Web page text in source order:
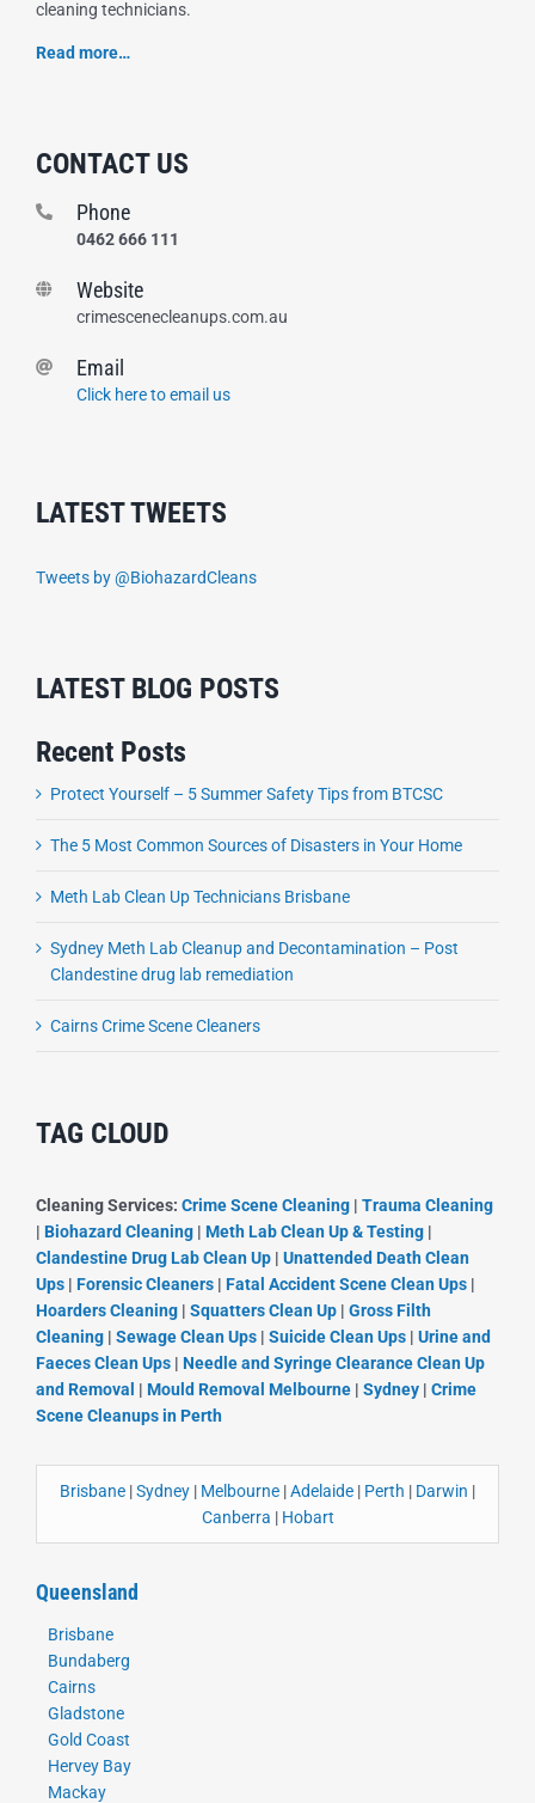
cleaning technicians.
Read more…
CONTACT US
Phone
0462 666 111
Website
crimescenecleanups.com.au
Email
Click here to email us
LATEST TWEETS
Tweets by @BiohazardCleans
LATEST BLOG POSTS
Recent Posts
Protect Yourself – 5 Summer Safety Tips from BTCSC
The 5 Most Common Sources of Disasters in Your Home
Meth Lab Clean Up Technicians Brisbane
Sydney Meth Lab Cleanup and Decontamination – Post
Clandestine drug lab remediation
Cairns Crime Scene Cleaners
TAG CLOUD
Cleaning Services: Crime Scene Cleaning | Trauma Cleaning
| Biohazard Cleaning| Meth Lab Clean Up & Testing|
Clandestine Drug Lab Clean Up| Unattended Death Clean
Ups| Forensic Cleaners| Fatal Accident Scene Clean Ups|
Hoarders Cleaning| Squatters Clean Up| Gross Filth
Cleaning| Sewage Clean Ups| Suicide Clean Ups| Urine and
Faeces Clean Ups| Needle and Syringe Clearance Clean Up
and Removal | Mould Removal Melbourne| Sydney| Crime
Scene Cleanups in Perth
Brisbane |Sydney | Melbourne |Adelaide | Perth | Darwin |
Canberra | Hobart
Queensland
Brisbane
Bundaberg
Cairns
Gladstone
Gold Coast
Hervey Bay
Mackay